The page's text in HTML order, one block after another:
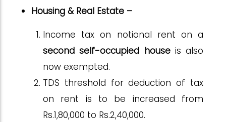
Housing & Real Estate –
Income tax on notional rent on a
second self-occupied houseis also
now exempted.
TDS threshold for deduction of tax
on rent is to be increased from
Rs.1,80,000 to Rs.2,40,000.